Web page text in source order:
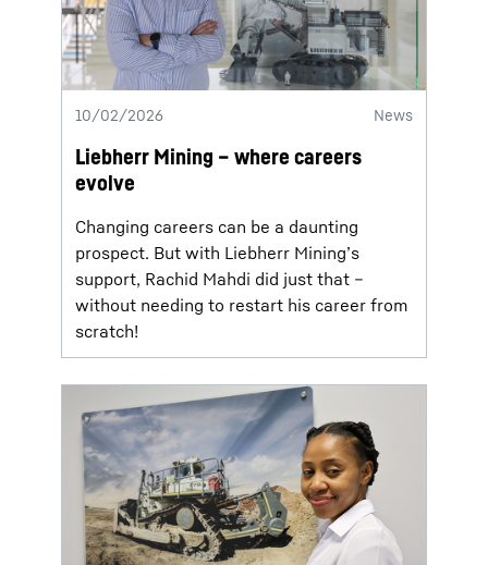
10/02/2026 News
Liebherr Mining – where careers
evolve
Changing careers can be a daunting
prospect. But with Liebherr Mining’s
support, Rachid Mahdi did just that –
without needing to restart his career from
scratch!